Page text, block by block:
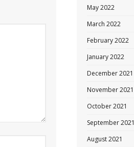
May 2022
March 2022
February 2022
January 2022
December 2021
November 2021
October 2021
September 2021
August 2021